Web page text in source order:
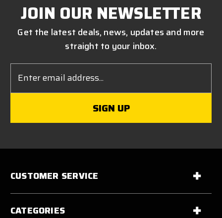
JOIN OUR NEWSLETTER
Get the latest deals, news, updates and more
straight to your inbox.
Address
CUSTOMER SERVICE
CATEGORIES